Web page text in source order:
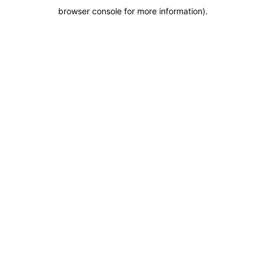
browser console for more information).